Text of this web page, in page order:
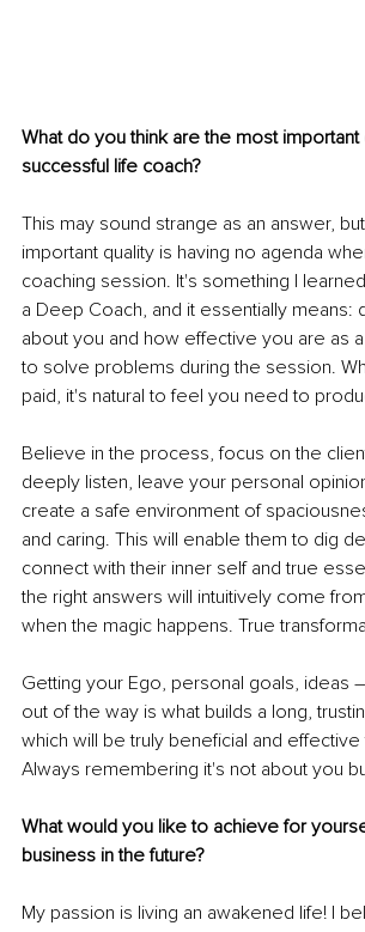
What do you think are the most important
successful life coach?
This may sound strange as an answer,
important quality is having no agenda
coaching session. It's something I
a Deep Coach, and it essentially means:
about you and how effective you are as
to solve problems during the session.
paid, it's natural to feel you need to
Believe in the process, focus on the
deeply listen, leave your personal
create a safe environment of
and caring. This will enable them to dig
connect with their inner self and true
the right answers will intuitively come
when the magic happens. True
Getting your Ego, personal goals, ideas
out of the way is what builds a long,
which will be truly beneficial and
Always remembering it's not about you
What would you like to achieve for
business in the future?
My passion is living an awakened life! I